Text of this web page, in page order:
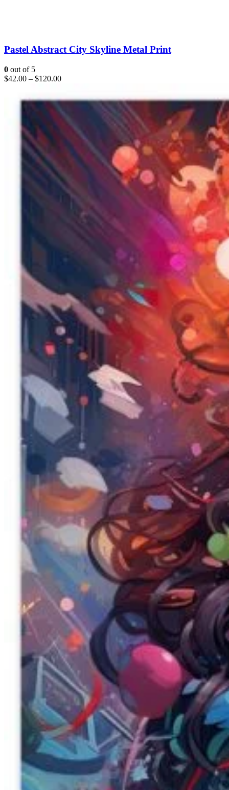
Pastel Abstract City Skyline Metal Print
0 out of 5
$42.00 – $120.00